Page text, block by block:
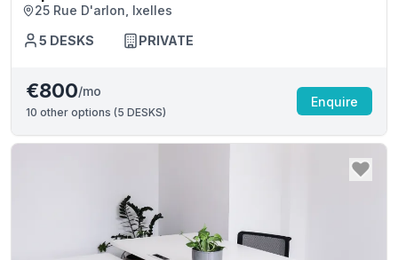
25 Rue D'arlon, Ixelles
5 DESKS PRIVATE
€800/mo
10 other options (5 DESKS)
Enquire